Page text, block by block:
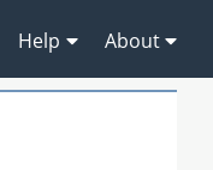
Help About